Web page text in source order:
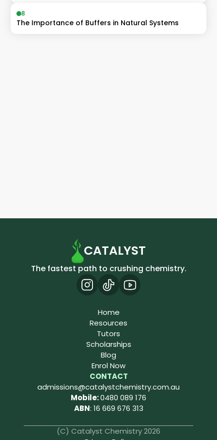
8
The Importance of Buffers in Natural Systems
CATALYST
The fastest path to crushing chemistry.
Home
Scholarships
Enrol Now
Tutors
Resources
Blog
CONTACT
admissions@catalystchemistry.com.au
Mobile: 0480 089 176
ABN: 16 669 676 313
(C) Catalyst Chemistry 2026